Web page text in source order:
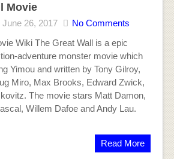
Movie
June 26, 2017
No Comments
Wiki The Great Wall is a epic
adventure monster movie which
Yimou and written by Tony Gilroy,
Miro, Max Brooks, Edward Zwick,
The movie stars Matt Damon,
Willem Dafoe and Andy Lau.
Read More